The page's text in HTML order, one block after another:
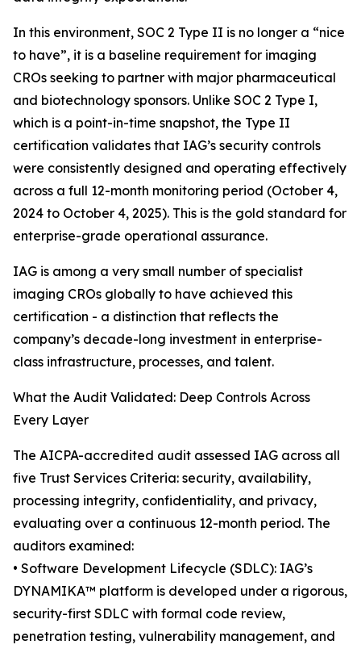
In this environment, SOC 2 Type II is no longer a “nice
to have”, it is a baseline requirement for imaging
CROs seeking to partner with major pharmaceutical
and biotechnology sponsors. Unlike SOC 2 Type I,
which is a point-in-time snapshot, the Type II
certification validates that IAG’s security controls
were consistently designed and operating effectively
across a full 12-month monitoring period (October 4,
2024 to October 4, 2025). This is the gold standard for
enterprise-grade operational assurance.
IAG is among a very small number of specialist
imaging CROs globally to have achieved this
certification - a distinction that reflects the
company’s decade-long investment in enterprise-
class infrastructure, processes, and talent.
What the Audit Validated: Deep Controls Across
Every Layer
The AICPA-accredited audit assessed IAG across all
five Trust Services Criteria: security, availability,
processing integrity, confidentiality, and privacy,
evaluating over a continuous 12-month period. The
auditors examined:
• Software Development Lifecycle (SDLC): IAG’s
DYNAMIKA™ platform is developed under a rigorous,
security-first SDLC with formal code review,
penetration testing, vulnerability management, and